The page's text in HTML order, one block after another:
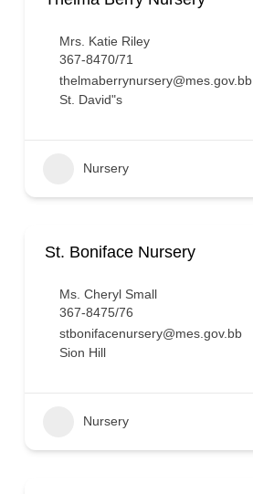
Mrs. Katie Riley
367-8470/71
thelmaberrynursery@mes.gov.bb
St. David"s
Nursery
St. Boniface Nursery
Ms. Cheryl Small
367-8475/76
stbonifacenursery@mes.gov.bb
Sion Hill
Nursery